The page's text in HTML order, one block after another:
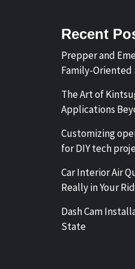
Recent
Prepper and
Family-Oriented
The Art of
Applications
Customizing
for DIY tech
Car Interior Air
Really in Your
Dash Cam
State